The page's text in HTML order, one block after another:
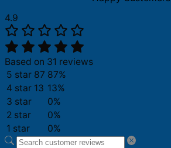
4.9
Based on 31 reviews
5 star 87 87%
4 star 13 13%
3 star
0%
2 star
0%
1 star
0%